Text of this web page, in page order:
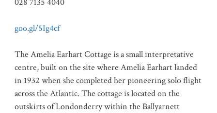
028 7135 4040
goo.gl/5Ig4cf
The Amelia Earhart Cottage is a small interpretative
centre, built on the site where Amelia Earhart landed
in 1932 when she completed her pioneering solo flight
across the Atlantic. The cottage is located on the
outskirts of Londonderry within the Ballyarnett